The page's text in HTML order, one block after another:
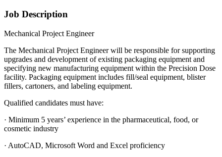
Job Description
Mechanical Project Engineer
The Mechanical Project Engineer will be responsible for supporting
upgrades and development of existing packaging equipment and
specifying new manufacturing equipment within the Precision Dose
facility. Packaging equipment includes fill/seal equipment, blister
fillers, cartoners, and labeling equipment.
Qualified candidates must have:
· Minimum 5 years’ experience in the pharmaceutical, food, or
cosmetic industry
· AutoCAD, Microsoft Word and Excel proficiency